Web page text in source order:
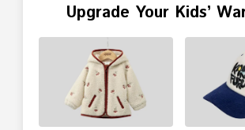
Upgrade Your Kids’